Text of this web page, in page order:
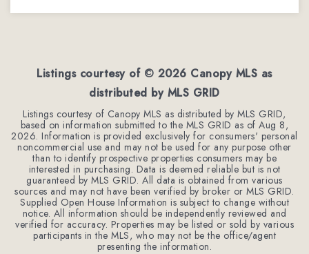
Listings courtesy of © 2026 Canopy MLS as
distributed by MLS GRID
Listings courtesy of Canopy MLS as distributed by MLS GRID,
based on information submitted to the MLS GRID as ofAug 8,
2026. Information is provided exclusively for consumers' personal
noncommercial use and may not be used for any purpose other
than to identify prospective properties consumers may be
interested in purchasing. Data is deemed reliable but is not
guaranteed by MLS GRID. All data is obtained from various
sources and may not have been verified by broker or MLS GRID.
Supplied Open House Information is subject to change without
notice. All information should be independently reviewed and
verified for accuracy. Properties may be listed or sold by various
participants in the MLS, who may not be the office/agent
presenting the information.